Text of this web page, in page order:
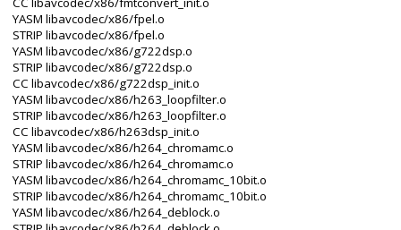
YASM libavcodec/x86/fpel.o
STRIP libavcodec/x86/fpel.o
YASM libavcodec/x86/g722dsp.o
STRIP libavcodec/x86/g722dsp.o
CC libavcodec/x86/g722dsp_init.o
YASM libavcodec/x86/h263_loopfilter.o
STRIP libavcodec/x86/h263_loopfilter.o
CC libavcodec/x86/h263dsp_init.o
YASM libavcodec/x86/h264_chromamc.o
STRIP libavcodec/x86/h264_chromamc.o
YASM libavcodec/x86/h264_chromamc_10bit.o
STRIP libavcodec/x86/h264_chromamc_10bit.o
YASM libavcodec/x86/h264_deblock.o